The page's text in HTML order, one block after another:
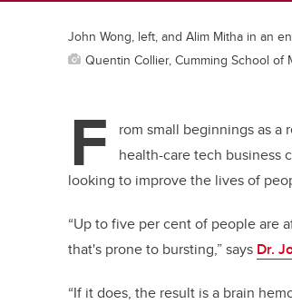
John Wong, left, and Alim Mitha in an
Quentin Collier, Cumming School of
F
rom small beginnings as a
health-care tech business
looking to improve the lives of
“Up to five per cent of people are
that's prone to bursting,” says Dr.
“If it does, the result is a brain